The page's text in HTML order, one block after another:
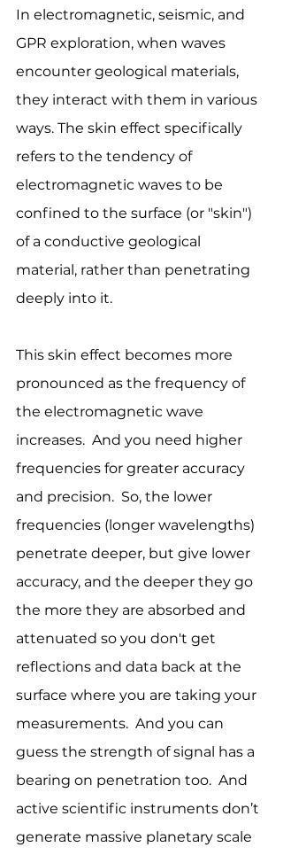
In electromagnetic, seismic, and
GPR exploration, when waves
encounter geological materials,
they interact with them in various
ways. The skin effect specifically
refers to the tendency of
electromagnetic waves to be
confined to the surface (or "skin")
of a conductive geological
material, rather than penetrating
deeply into it.
This skin effect becomes more
pronounced as the frequency of
the electromagnetic wave
increases.  And you need higher
frequencies for greater accuracy
and precision.  So, the lower
frequencies (longer wavelengths)
penetrate deeper, but give lower
accuracy, and the deeper they go
the more they are absorbed and
attenuated so you don't get
reflections and data back at the
surface where you are taking your
measurements.  And you can
guess the strength of signal has a
bearing on penetration too.  And
active scientific instruments don’t
generate massive planetary scale